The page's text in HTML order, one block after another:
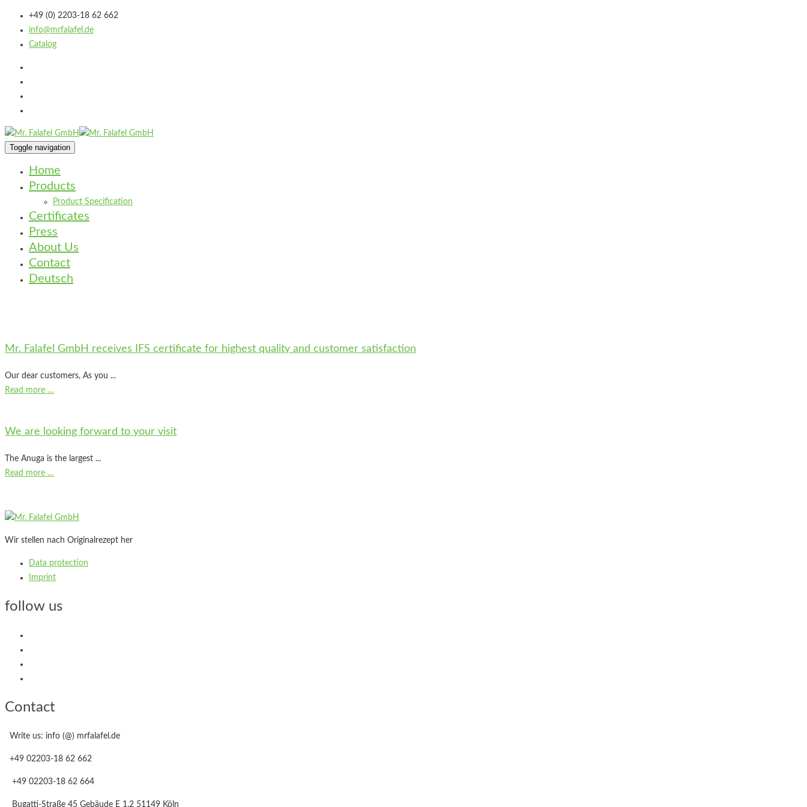
+49 (0) 2203-18 62 662
info@mrfalafel.de
Catalog
Toggle navigation
Home
Products
Product Specification
Certificates
Press
About Us
Contact
Deutsch
Mr. Falafel GmbH receives IFS certificate for highest quality and customer satisfaction
Our dear customers, As you ...
Read more …
We are looking forward to your visit
The Anuga is the largest ...
Read more …
Wir stellen nach Originalrezept her
Data protection
Imprint
follow us
Contact
Write us: info (@) mrfalafel.de
+49 02203-18 62 662
+49 02203-18 62 664
Bugatti-Straße 45 Gebäude E 1.2 51149 Köln